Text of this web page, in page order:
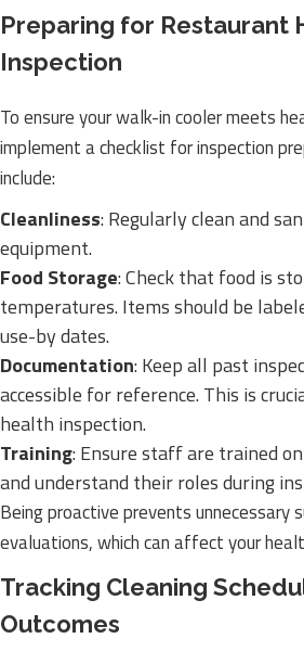
Preparing for Restaurant
Inspection
To ensure your walk-in cooler meets
implement a checklist for inspection
include:
Cleanliness: Regularly clean and
equipment.
Food Storage: Check that food is
temperatures. Items should be
use-by dates.
Documentation: Keep all past
accessible for reference. This is
health inspection.
Training: Ensure staff are trained
and understand their roles during
Being proactive prevents unnecessary
evaluations, which can affect your
Tracking Cleaning
Outcomes